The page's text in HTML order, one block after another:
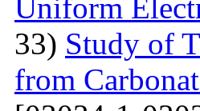
Uniform
33) Study of
from